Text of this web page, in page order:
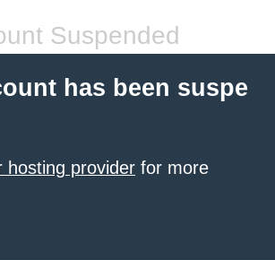
Suspended
has been suspe
hosting provider for more